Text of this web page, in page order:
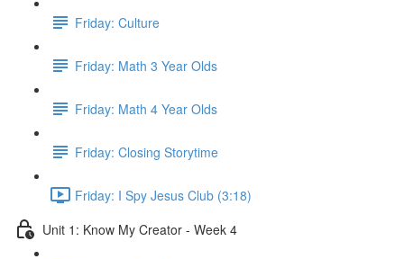
Friday: Culture
Friday: Math 3 Year Olds
Friday: Math 4 Year Olds
Friday: Closing Storytime
Friday: I Spy Jesus Club (3:18)
Unit 1: Know My Creator - Week 4